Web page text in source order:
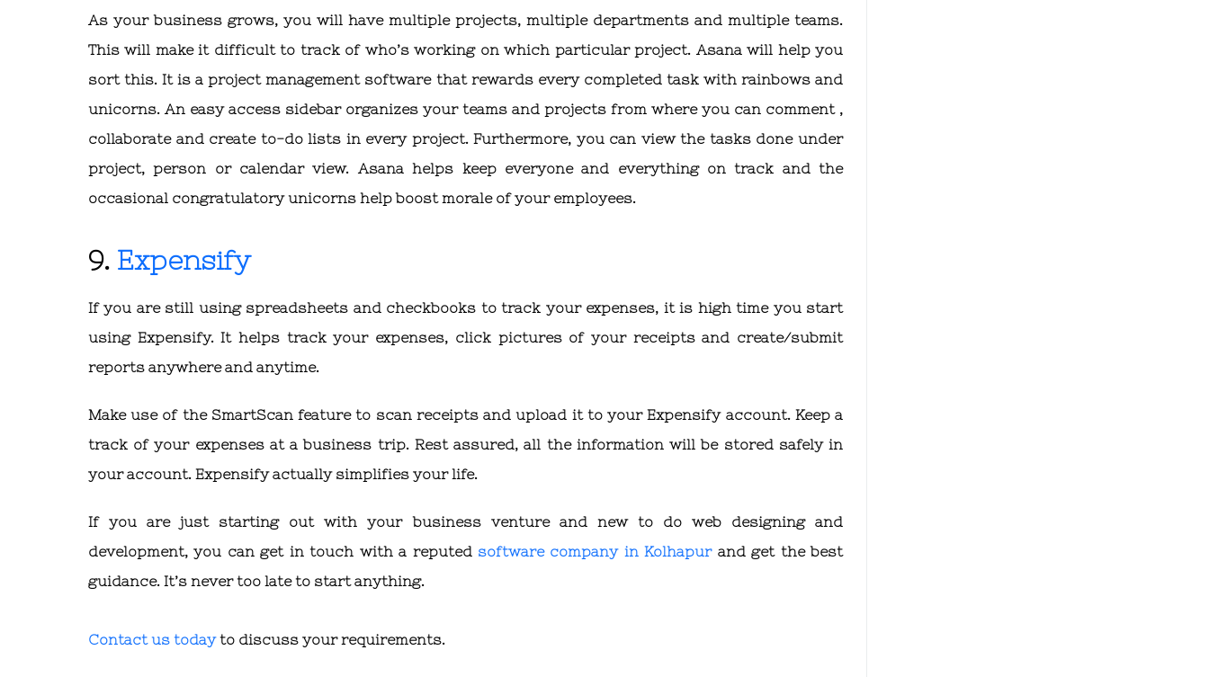
As your business grows, you will have multiple projects, multiple departments and multiple teams.
This will make it difficult to track of who’s working on which particular project. Asana will help you
sort this. It is a project management software that rewards every completed task with rainbows and
unicorns. An easy access sidebar organizes your teams and projects from where you can comment ,
collaborate and create to-do lists in every project. Furthermore, you can view the tasks done under
project, person or calendar view. Asana helps keep everyone and everything on track and the
occasional congratulatory unicorns help boost morale of your employees.
9. Expensify
If you are still using spreadsheets and checkbooks to track your expenses, it is high time you start
using Expensify. It helps track your expenses, click pictures of your receipts and create/submit
reports anywhere and anytime.
Make use of the SmartScan feature to scan receipts and upload it to your Expensify account. Keep a
track of your expenses at a business trip. Rest assured, all the information will be stored safely in
your account. Expensify actually simplifies your life.
If you are just starting out with your business venture and new to do web designing and
development, you can get in touch with a reputed software company in Kolhapur and get the best
guidance. It’s never too late to start anything.
Contact us todayto discuss your requirements.